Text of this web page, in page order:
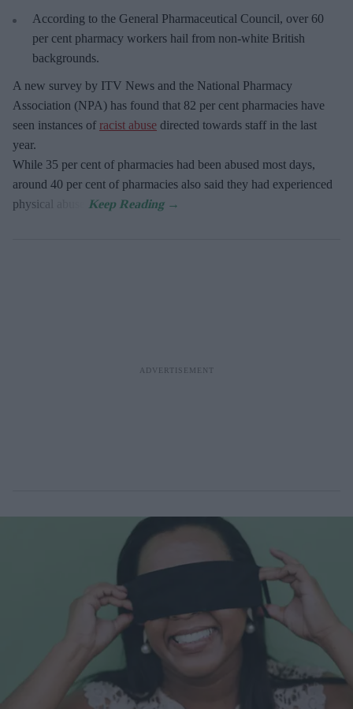
According to the General Pharmaceutical Council, over 60
per cent pharmacy workers hail from non-white British
backgrounds.
A new survey by ITV News and the National Pharmacy
Association (NPA) has found that 82 per cent pharmacies have
seen instances of racist abuse directed towards staff in the last
year.
While 35 per cent of pharmacies had been abused most days,
around 40 per cent of pharmacies also said they had experienced
physical abuse.